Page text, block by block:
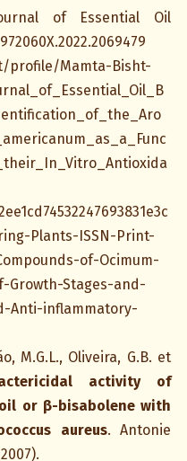
of Essential Oil
profile/Mamta-Bisht-
Plants-ISSN-Print-
of-Ocimum-
Growth-Stages-and-
Anti-inflammatory-
M.G.L., Oliveira, G.B. et
activity of
or β-bisabolene with
aureus. Antonie